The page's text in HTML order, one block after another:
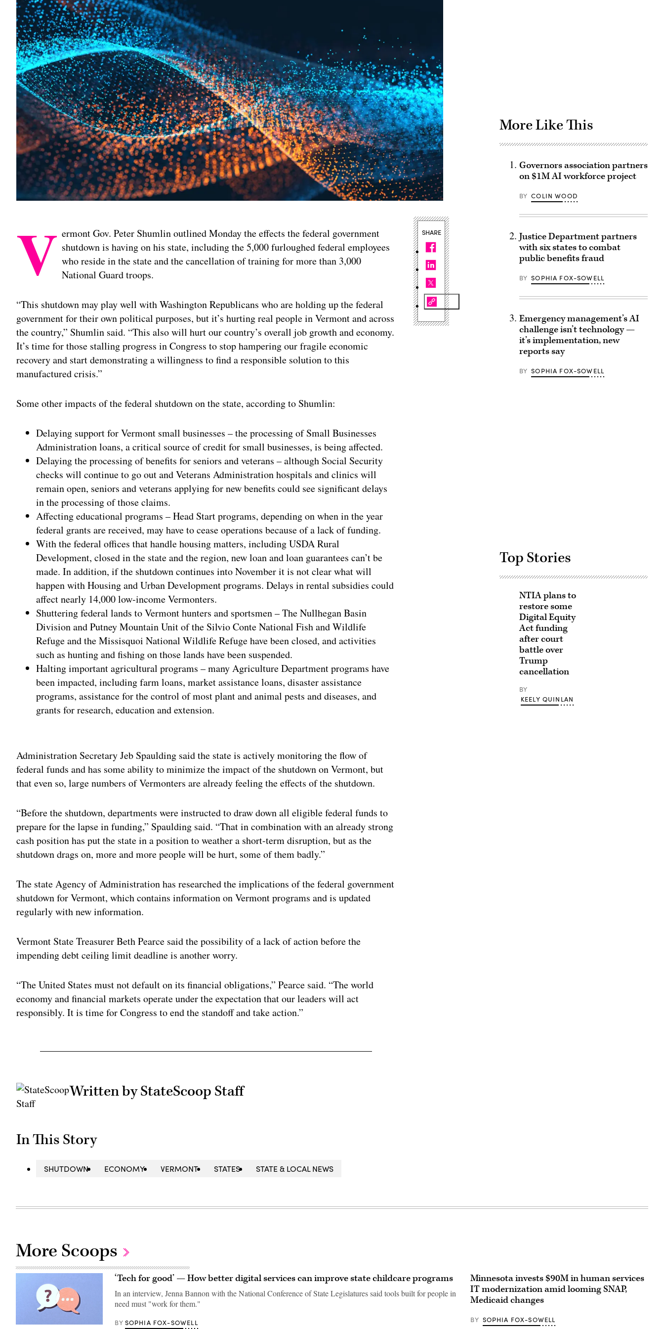
V ermont Gov. Peter Shumlin outlined Monday the effects the federal government
shutdown is having on his state, including the 5,000 furloughed federal employees
who reside in the state and the cancellation of training for more than 3,000
National Guard troops.
“This shutdown may play well with Washington Republicans who are holding up the federal
government for their own political purposes, but it’s hurting real people in Vermont and across
the country,” Shumlin said. “This also will hurt our country’s overall job growth and economy.
It’s time for those stalling progress in Congress to stop hampering our fragile economic
recovery and start demonstrating a willingness to find a responsible solution to this
manufactured crisis.”
Some other impacts of the federal shutdown on the state, according to Shumlin:
Delaying support for Vermont small businesses – the processing of Small Businesses
Administration loans, a critical source of credit for small businesses, is being affected.
Delaying the processing of benefits for seniors and veterans – although Social Security
checks will continue to go out and Veterans Administration hospitals and clinics will
remain open, seniors and veterans applying for new benefits could see significant delays
in the processing of those claims.
Affecting educational programs – Head Start programs, depending on when in the year
federal grants are received, may have to cease operations because of a lack of funding.
With the federal offices that handle housing matters, including USDA Rural
Development, closed in the state and the region, new loan and loan guarantees can’t be
made. In addition, if the shutdown continues into November it is not clear what will
happen with Housing and Urban Development programs. Delays in rental subsidies could
affect nearly 14,000 low-income Vermonters.
Shuttering federal lands to Vermont hunters and sportsmen – The Nullhegan Basin
Division and Putney Mountain Unit of the Silvio Conte National Fish and Wildlife
Refuge and the Missisquoi National Wildlife Refuge have been closed, and activities
such as hunting and fishing on those lands have been suspended.
Halting important agricultural programs – many Agriculture Department programs have
been impacted, including farm loans, market assistance loans, disaster assistance
programs, assistance for the control of most plant and animal pests and diseases, and
grants for research, education and extension.
Administration Secretary Jeb Spaulding said the state is actively monitoring the flow of
federal funds and has some ability to minimize the impact of the shutdown on Vermont, but
that even so, large numbers of Vermonters are already feeling the effects of the shutdown.
“Before the shutdown, departments were instructed to draw down all eligible federal funds to
prepare for the lapse in funding,” Spaulding said. “That in combination with an already strong
cash position has put the state in a position to weather a short-term disruption, but as the
shutdown drags on, more and more people will be hurt, some of them badly.”
The state Agency of Administration has researched the implications of the federal government
shutdown for Vermont, which contains information on Vermont programs and is updated
regularly with new information.
Vermont State Treasurer Beth Pearce said the possibility of a lack of action before the
impending debt ceiling limit deadline is another worry.
“The United States must not default on its financial obligations,” Pearce said. “The world
economy and financial markets operate under the expectation that our leaders will act
responsibly. It is time for Congress to end the standoff and take action.”
Written by StateScoop Staff
In This Story
SHUTDOWN ECONOMY VERMONT STATES STATE & LOCAL NEWS
SHARE
More Like This
Governors association partners
on $1M AI workforce project
BY COLIN WOOD
Justice Department partners
with six states to combat
public benefits fraud
BY SOPHIA FOX-SOWELL
Emergency management’s AI
challenge isn’t technology —
it’s implementation, new
reports say
BY SOPHIA FOX-SOWELL
Top Stories
NTIA plans to
restore some
Digital Equity
Act funding
after court
battle over
Trump
cancellation
BY
KEELY QUINLAN
More Scoops
‘Tech for good’ — How better digital services can improve state childcare programs
In an interview, Jenna Bannon with the National Conference of State Legislatures said tools built for people in
need must "work for them."
BY SOPHIA FOX-SOWELL
Minnesota invests $90M in human services
IT modernization amid looming SNAP,
Medicaid changes
BY SOPHIA FOX-SOWELL